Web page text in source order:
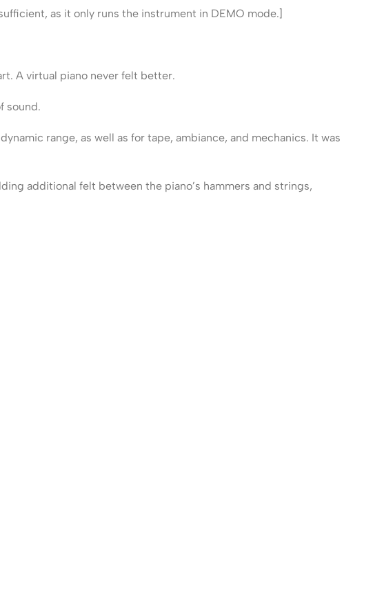
as it only runs the instrument in DEMO mode.]
A virtual piano never felt better.
sound.
range, as well as for tape, ambiance, and mechanics. It was
additional felt between the piano’s hammers and strings,